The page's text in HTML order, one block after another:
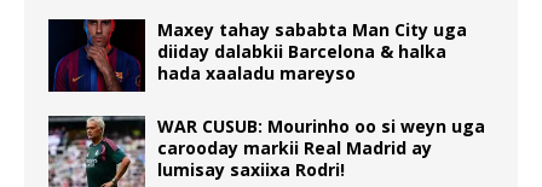
Maxey tahay sababta Man City uga
diiday dalabkii Barcelona & halka
hada xaaladu mareyso
WAR CUSUB: Mourinho oo si weyn uga
carooday markii Real Madrid ay
lumisay saxiixa Rodri!